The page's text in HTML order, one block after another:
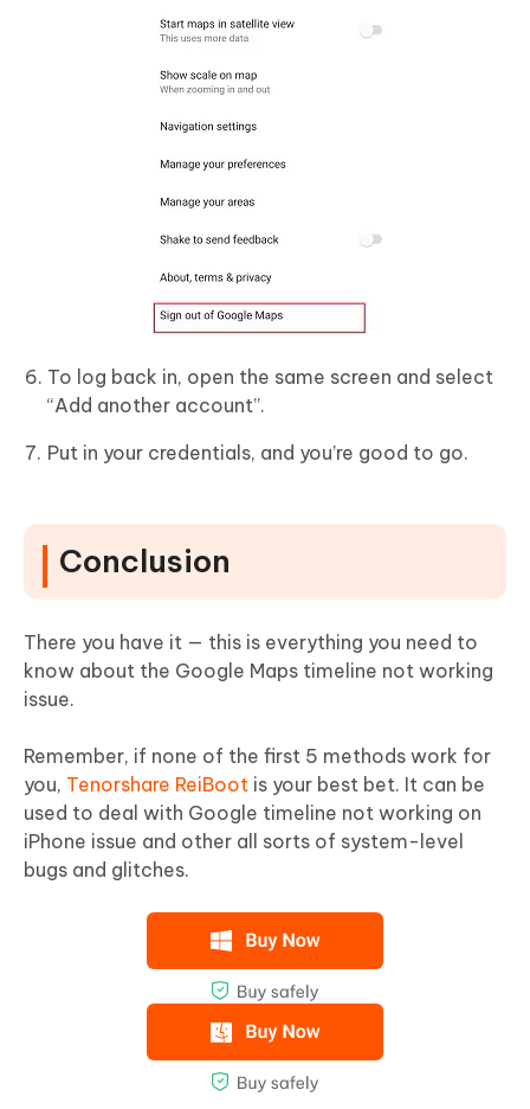
To log back in, open the same screen and select
“Add another account”.
Put in your credentials, and you’re good to go.
Conclusion
There you have it — this is everything you need to
know about the Google Maps timeline not working
issue.
Remember, if none of the first 5 methods work for
you, Tenorshare ReiBoot is your best bet. It can be
used to deal with Google timeline not working on
iPhone issue and other all sorts of system-level
bugs and glitches.